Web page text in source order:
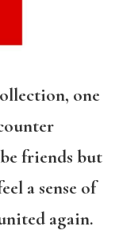
one
friends but
a sense of
again.